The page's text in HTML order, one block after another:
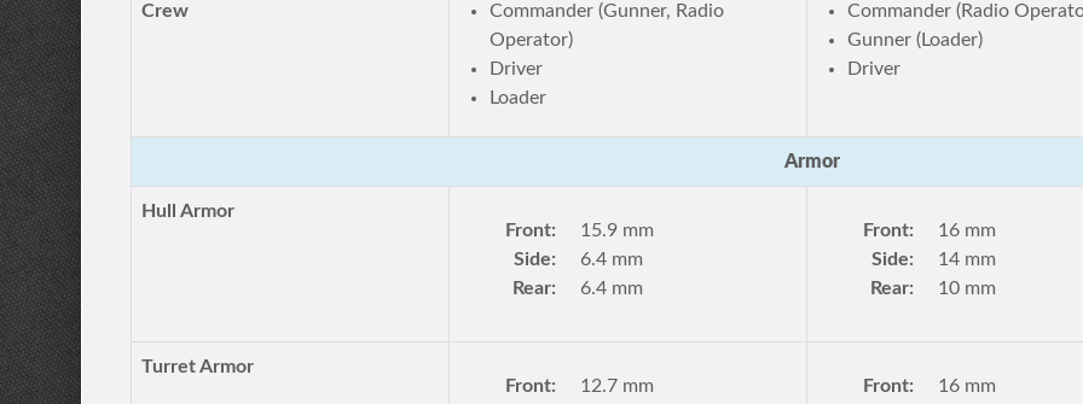
Crew
Commander (Gunner, Radio
Operator)
Driver
Loader
Commander (Radio
Gunner (Loader)
Driver
Armor
Hull Armor
Front:
15.9 mm
Side:
6.4 mm
Rear:
6.4 mm
Front:
16 mm
Side:
14 mm
Rear:
10 mm
Turret Armor
Front:
12.7 mm
Front:
16 mm